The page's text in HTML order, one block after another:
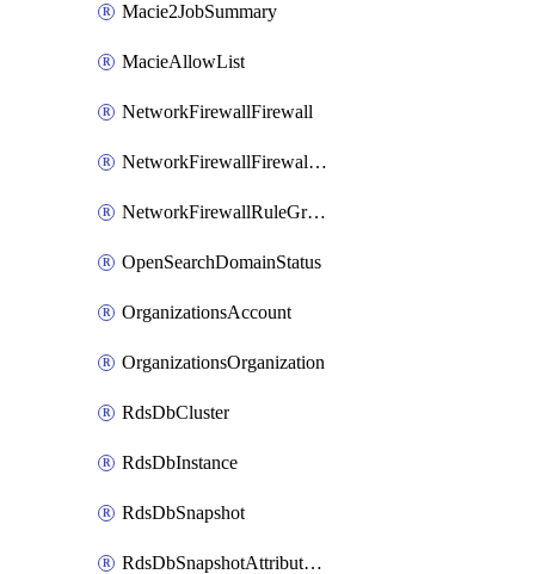
Macie2JobSummary
MacieAllowList
NetworkFirewallFirewall
NetworkFirewallFirewallPolicy
NetworkFirewallRuleGroup
OpenSearchDomainStatus
OrganizationsAccount
OrganizationsOrganization
RdsDbCluster
RdsDbInstance
RdsDbSnapshot
RdsDbSnapshotAttributesResult